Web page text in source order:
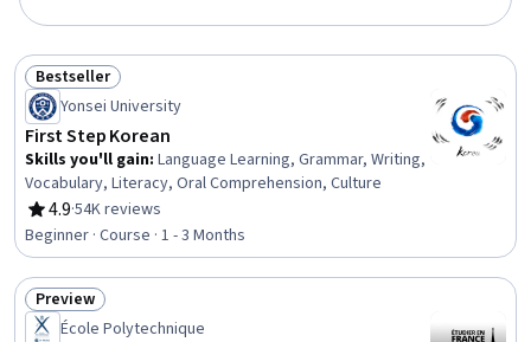
Status: Bestseller
Bestseller
Yonsei University
First Step Korean
Skills you'll gain: Language Learning, Grammar, Writing,
Vocabulary, Literacy, Oral Comprehension, Culture
4.9
Rating, 4.9 out of 5 stars
·54K reviews
Beginner · Course · 1 - 3 Months
Status: Preview
Preview
École Polytechnique